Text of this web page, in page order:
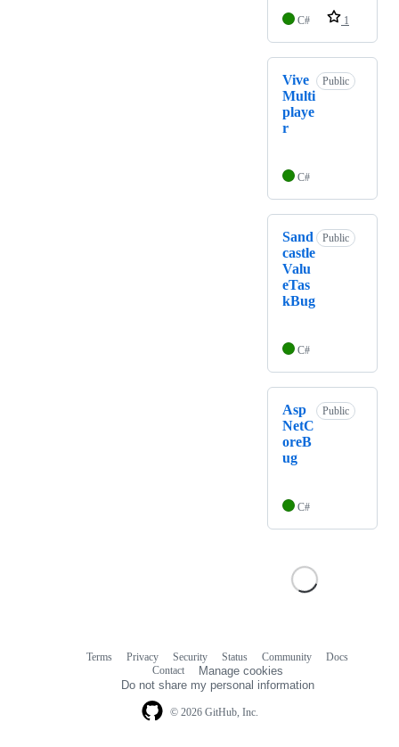
C# 1
Vive
Multi
playe
r
Public
C#
Sand
castle
Valu
eTas
kBug
Public
C#
Asp
NetC
oreB
ug
Public
C#
© 2026 GitHub, Inc.
Terms Privacy Security Status Community
Docs
Contact
Manage cookies
Do not share my personal information